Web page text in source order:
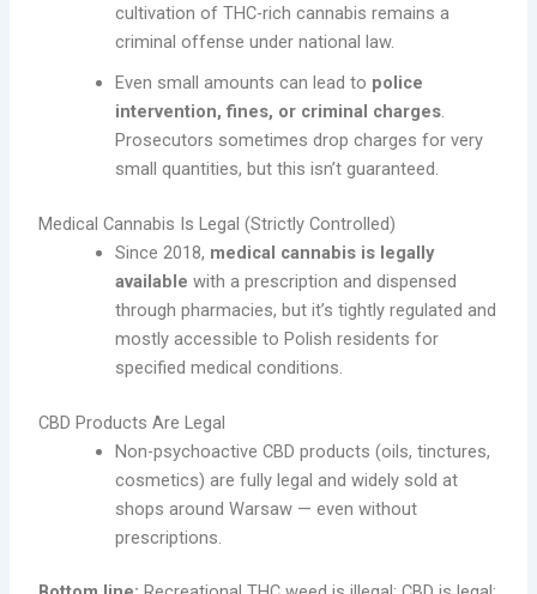
cultivation of THC-rich cannabis remains a
criminal offense under national law.
Even small amounts can lead to police
intervention, fines, or criminal charges.
Prosecutors sometimes drop charges for very
small quantities, but this isn’t guaranteed.
Medical Cannabis Is Legal (Strictly Controlled)
Since 2018, medical cannabis is legally
available with a prescription and dispensed
through pharmacies, but it’s tightly regulated and
mostly accessible to Polish residents for
specified medical conditions.
CBD Products Are Legal
Non-psychoactive CBD products (oils, tinctures,
cosmetics) are fully legal and widely sold at
shops around Warsaw — even without
prescriptions.